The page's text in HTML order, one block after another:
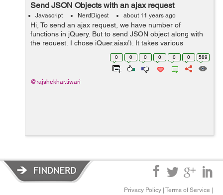
Send JSON Objects with an ajax request
Javascript NerdDigest about 11 years ago
Hi, To send an ajax request, we have number of
functions in jQuery. But to send JSON object along with
the request, I chose jQuer.ajax(). It takes various
parameters url, type, data, dataType, beforeSend etc.
See below steps jQuery.aja...
0 0 0 0 0 0 589
@rajshekhar.tiwari
Privacy Policy | Terms of Service |